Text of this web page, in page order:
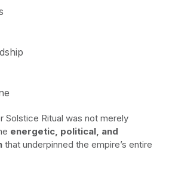
Solstice Ritual was not merely
energetic, political, and
that underpinned the empire’s entire